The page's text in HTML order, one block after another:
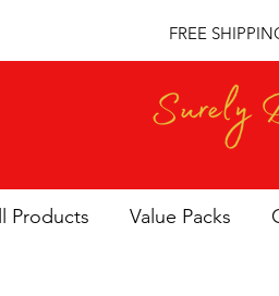
FREE
Products Value Packs